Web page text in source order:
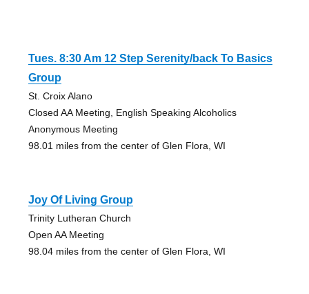
Tues. 8:30 Am 12 Step Serenity/back To Basics
Group
St. Croix Alano
Closed AA Meeting, English Speaking Alcoholics
Anonymous Meeting
98.01 miles from the center of Glen Flora, WI
Joy Of Living Group
Trinity Lutheran Church
Open AA Meeting
98.04 miles from the center of Glen Flora, WI